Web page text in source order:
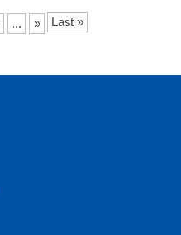
... » Last »